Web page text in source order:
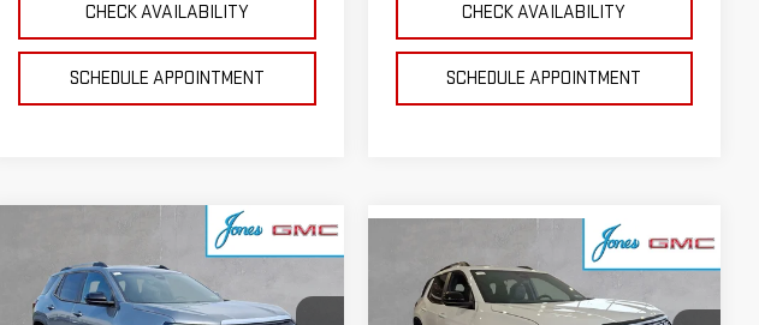
CHECK AVAILABILITY
SCHEDULE APPOINTMENT
CHECK AVAILABILITY
SCHEDULE APPOINTMENT
NEW2026GMC
TERRAINELEVATION
$38,896
SALE PRICE NEW2026GMC
TERRAINAT4
$42,602
SALE PRICE